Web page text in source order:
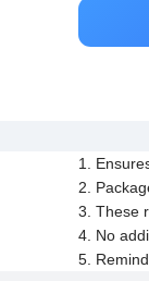
1.
2.
3. These
4. No
5.